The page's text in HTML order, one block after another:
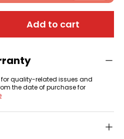
Add to cart
quality-related issues and
the date of purchase for